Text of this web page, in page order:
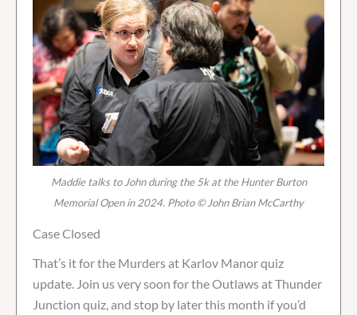
Maddie talks to John during the 5k at the Hunter Burton
Memorial Open in 2024. Photo © John Brian McCarthy
Case Closed
That’s it for the Murders at Karlov Manor quiz
update. Join us very soon for the Outlaws at Thunder
Junction quiz, and stop by later this month if you’d